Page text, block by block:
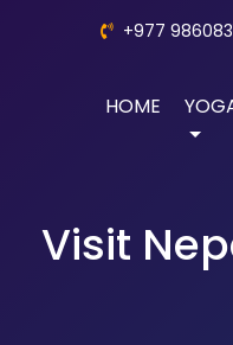
+977
HOME
Visit